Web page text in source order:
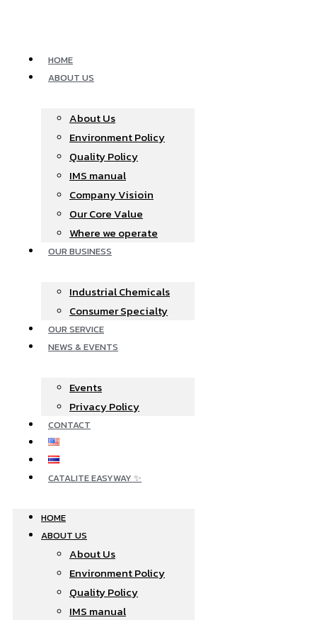
HOME
ABOUT US
About Us
Environment Policy
Quality Policy
IMS manual
Company Visioin
Our Core Value
Where we operate​
OUR BUSINESS
Industrial Chemicals
Consumer Specialty
OUR SERVICE
NEWS & EVENTS
Events
Privacy Policy
CONTACT
CATALITE EASYWAY ✨
HOME
ABOUT US
About Us
Environment Policy
Quality Policy
IMS manual